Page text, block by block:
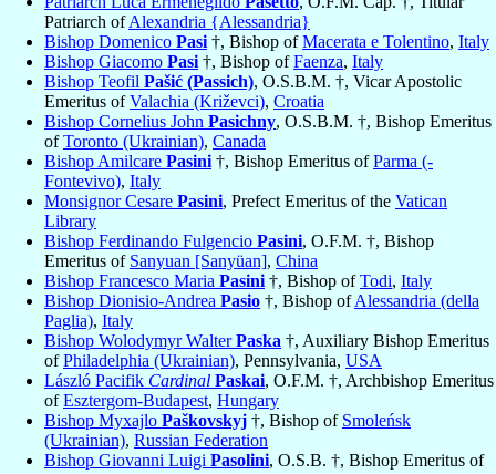
Patriarch ofAlexandria {Alessandria}
Bishop Domenico Pasi †, Bishop ofMacerata e Tolentino, Italy
Bishop Giacomo Pasi †, Bishop ofFaenza, Italy
Bishop Teofil Pašić (Passich), O.S.B.M. †, Vicar Apostolic
Emeritus ofValachia (Križevci), Croatia
Bishop Cornelius John Pasichny, O.S.B.M. †, Bishop Emeritus
ofToronto (Ukrainian), Canada
Bishop Amilcare Pasini †, Bishop Emeritus ofParma (-
Fontevivo), Italy
Monsignor Cesare Pasini, Prefect Emeritus of the Vatican
Library
Bishop Ferdinando Fulgencio Pasini, O.F.M. †, Bishop
Emeritus of Sanyuan [Sanyüan], China
Bishop Francesco Maria Pasini †, Bishop ofTodi, Italy
Bishop Dionisio-Andrea Pasio †, Bishop ofAlessandria (della
Paglia), Italy
Bishop Wolodymyr WalterPaska †, Auxiliary Bishop Emeritus
ofPhiladelphia (Ukrainian), Pennsylvania, USA
László Pacifik Cardinal Paskai, O.F.M. †, Archbishop Emeritus
ofEsztergom-Budapest, Hungary
Bishop Myxajlo Paškovskyj †, Bishop of Smoleńsk
(Ukrainian), Russian Federation
Bishop Giovanni Luigi Pasolini, O.S.B. †, Bishop Emeritus of